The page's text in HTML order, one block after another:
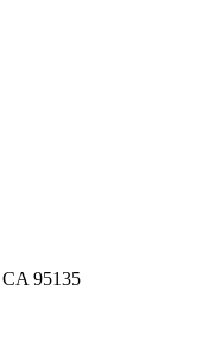
CA 95135